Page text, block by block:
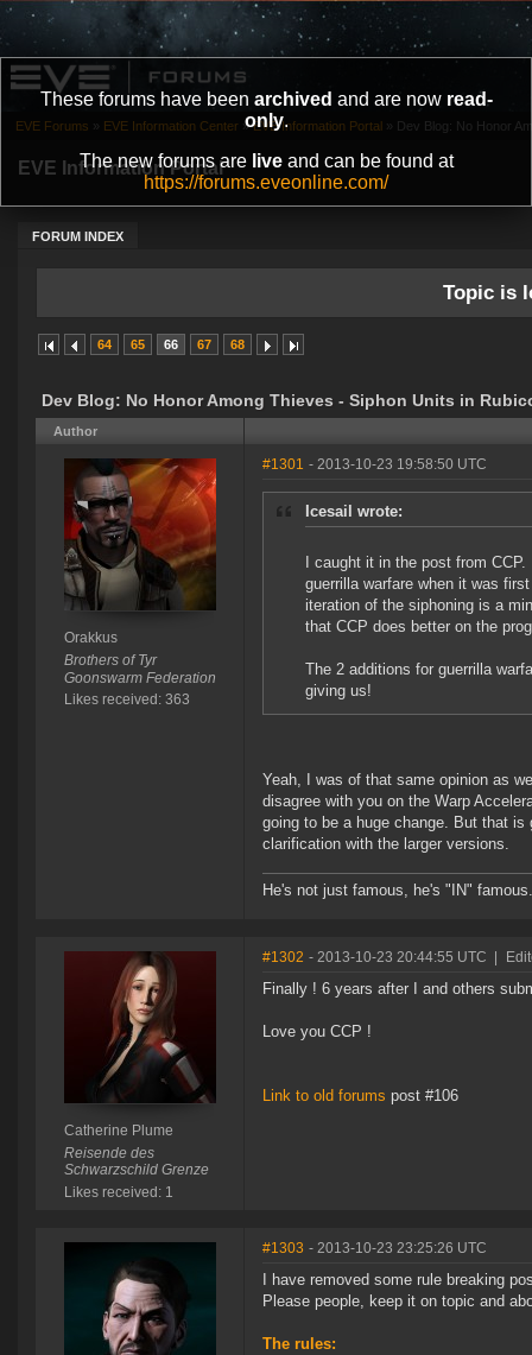
These forums have been archived and are now read-
only.
The new forums are liveand can be found at
https://forums.eveonline.com/
EVE Information Portal
FORUM INDEX
EVE Forums » EVE Information Center » EVE Information Portal » Dev Blog: No Honor
Topic is
64 65 66 67 68
Dev Blog: No Honor Among Thieves - Siphon Units in
Author
Orakkus
Brothers of Tyr
Goonswarm Federation
Likes received: 363
#1301 - 2013-10-23 19:58:50 UTC
Icesail wrote:
I caught it in the post from
guerrilla warfare when it was
iteration of the siphoning is a
that CCP does better on the
The 2 additions for guerrilla
giving us!
Yeah, I was of that same opinion as
disagree with you on the Warp
going to be a huge change. But that
clarification with the larger versions.
He's not just famous, he's "IN"
Catherine Plume
Reisende des
Schwarzschild Grenze
Likes received: 1
#1302 - 2013-10-23 20:44:55 UTC
Finally ! 6 years after I and others
Love you CCP !
Link to old forums post #106
#1303 - 2013-10-23 23:25:26 UTC
I have removed some rule breaking
Please people, keep it on topic and
The rules: